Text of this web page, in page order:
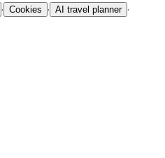
· Cookies · AI travel planner ·